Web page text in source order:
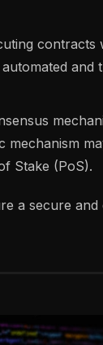
and
Stake (PoS).
a secure